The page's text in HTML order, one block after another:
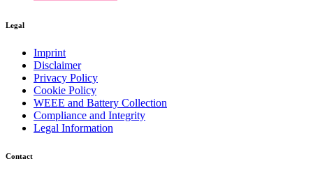
Legal
Imprint
Disclaimer
Privacy Policy
Cookie Policy
WEEE and Battery Collection
Compliance and Integrity
Legal Information
Contact